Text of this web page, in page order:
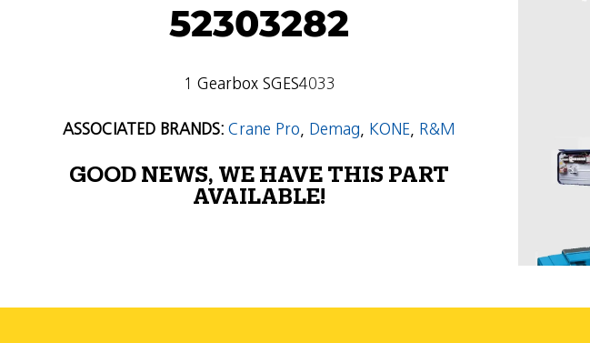
52303282
1 Gearbox SGES4033
ASSOCIATED BRANDS: Crane Pro, Demag, KONE, R&M
GOOD NEWS, WE HAVE THIS PART
AVAILABLE!